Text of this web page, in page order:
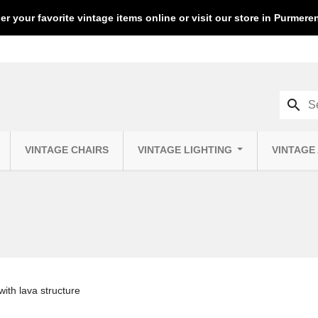
your favorite vintage items online or visit our store in
VINTAGE CHAIRS VINTAGE LIGHTING VINTAGE
search
lava structure